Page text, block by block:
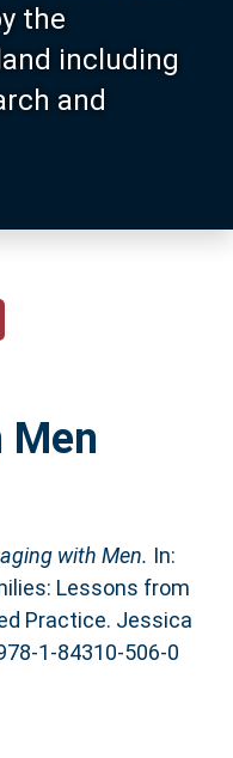
the
including
and
Men
with Men. In:
Lessons from
Practice. Jessica
1-84310-506-0